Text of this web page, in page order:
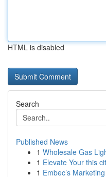
HTML is disabled
Search
Published News
1 Wholesale Gas
1 Elevate Your this
1 Embec’s